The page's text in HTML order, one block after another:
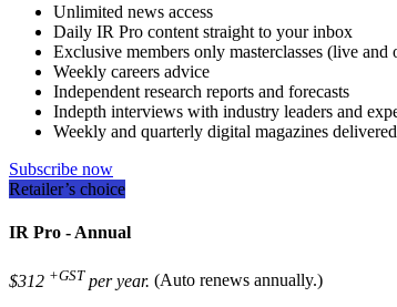
Unlimited news access
Daily IR Pro content straight to your inbox
Exclusive members only masterclasses (live and
Weekly careers advice
Independent research reports and forecasts
Indepth interviews with industry leaders and
Weekly and quarterly digital magazines
Subscribe now
Retailer’s choice
IR Pro - Annual
$312 +GST per year. (Auto renews annually.)